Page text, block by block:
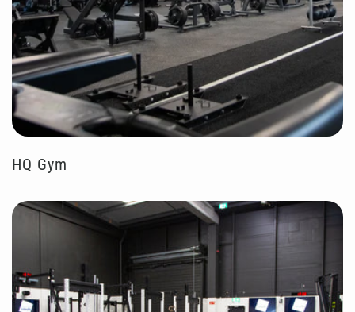
HQ Gym